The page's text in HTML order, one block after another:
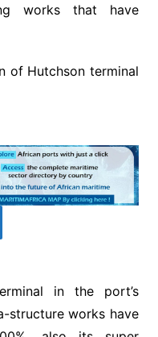
works that have
of Hutchson terminal
in the port’s
structure works have